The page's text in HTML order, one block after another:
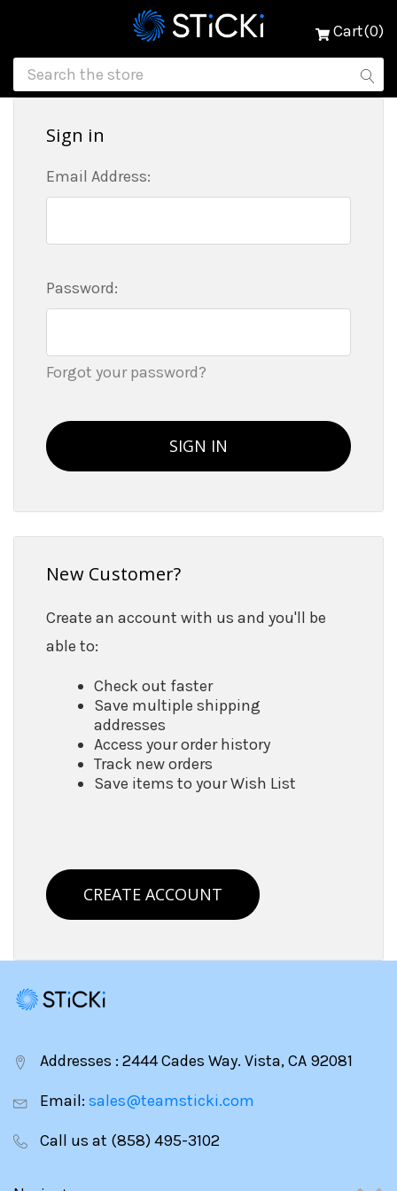
Cart(0)
Sign in
Email Address:
Password:
Forgot your password?
New Customer?
Create an account with us and you'll be
able to:
Check out faster
Save multiple shipping
addresses
Access your order history
Track new orders
Save items to your Wish List
CREATE ACCOUNT
Addresses : 2444 Cades Way. Vista, CA 92081
Email: sales@teamsticki.com
Call us at (858) 495-3102